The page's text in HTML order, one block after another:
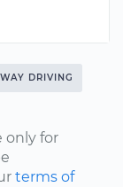
DRIVING
only for
terms of